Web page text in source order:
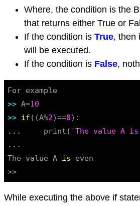
Where, the condition is the
that returns either True or
If the condition is True, then
will be executed.
If the condition is False,
>> A=10
>> if ((A%2)==0
...
    print(
'The value A is
...
The value A is even
>>
While executing the above if